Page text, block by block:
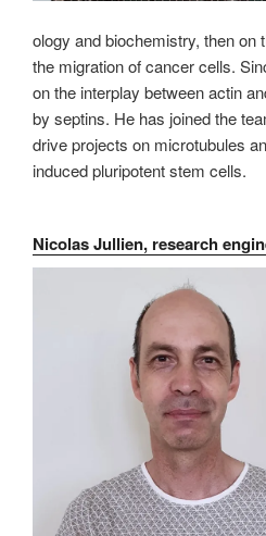
ology and biochemistry, then on
the migration of cancer cells.
on the interplay between actin
by septins. He has joined the
drive projects on microtubules
induced pluripotent stem cells.
Nicolas Jullien, research